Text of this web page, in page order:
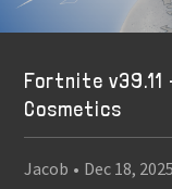
Fortnite v39.11
Cosmetics
Jacob • Dec 18, 2025